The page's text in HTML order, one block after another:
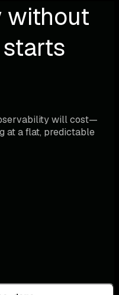
without
will cost—
at a flat, predictable